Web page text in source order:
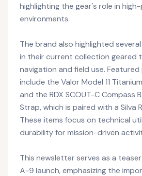
highlighting the gear's role in
environments.
The brand also highlighted
in their current collection geared
navigation and field use.
include the Valor Model 11
and the RDX SCOUT-C Compass
Strap, which is paired with a Silva
These items focus on technical
durability for mission-driven
This newsletter serves as a
A-9 launch, emphasizing the